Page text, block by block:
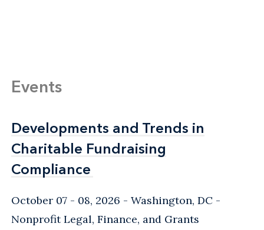
Events
Developments and Trends in
Charitable Fundraising
Compliance
Developments and Trends in
Charitable Fundraising
Compliance
October 07 - 08, 2026 Washington, DC -
Nonprofit Legal, Finance, and Grants